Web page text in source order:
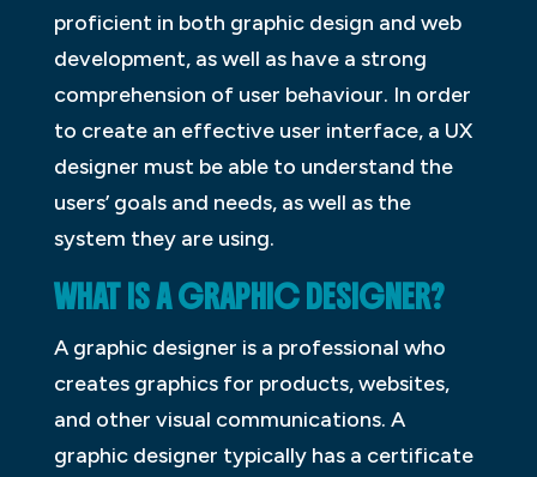
proficient in both graphic design and web
development, as well as have a strong
comprehension of user behaviour. In order
to create an effective user interface, a UX
designer must be able to understand the
users’ goals and needs, as well as the
system they are using.
WHAT IS A GRAPHIC DESIGNER?
A graphic designer is a professional who
creates graphics for products, websites,
and other visual communications. A
graphic designer typically has a certificate